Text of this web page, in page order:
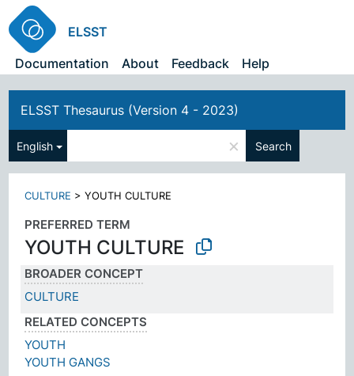
ELSST
Documentation
About Feedback Help
ELSST Thesaurus (Version 4 - 2023)
English × Search
CULTURE >YOUTH CULTURE
PREFERRED TERM
YOUTH CULTURE
BROADER CONCEPT
CULTURE
RELATED CONCEPTS
YOUTH
YOUTH GANGS